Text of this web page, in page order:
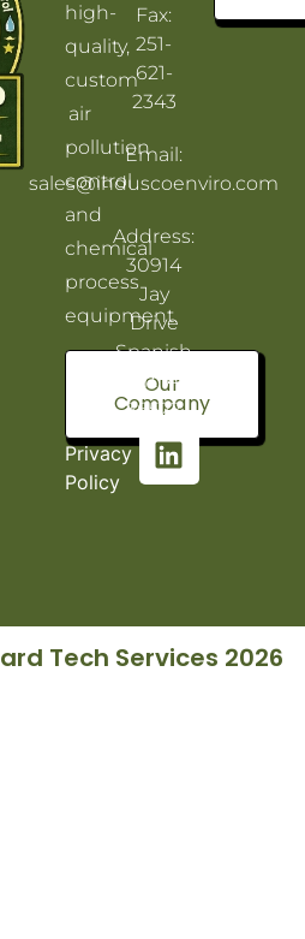
high-
quality,
custom
air
pollution
control
and
chemical
process
equipment.
Our
Company
Privacy
Policy
Fax:
251-
621-
2343
Email:
sales@induscoenviro.com
Address:
30914
Jay
Drive
Spanish
Fort, AL
36527
Tech Services 2026